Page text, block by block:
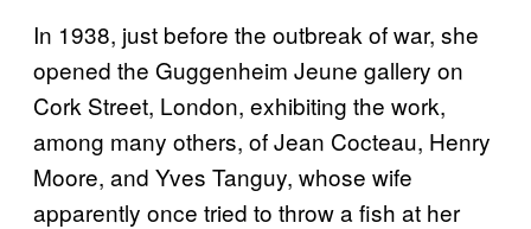
In 1938, just before the outbreak of war, she
opened the Guggenheim Jeune gallery on
Cork Street, London, exhibiting the work,
among many others, of Jean Cocteau, Henry
Moore, and Yves Tanguy, whose wife
apparently once tried to throw a fish at her